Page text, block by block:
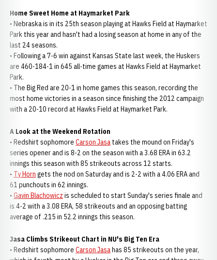
Home Sweet Home at Haymarket Park
• Nebraska is in its 25th season playing at Hawks Field at Haymarket
Park this year and hasn't had a losing season at home in any of the
last 24 seasons.
• Following a 7-6 win against Kansas State last week, the Huskers
are 460-184-1 in 645 all-time games at Hawks Field at Haymarket
Park.
• The Big Red are 20-1 in home games this season, recording the
most home victories in a season since finishing the 2012 campaign
with a 20-10 record at Hawks Field at Haymarket Park.
A Look at the Weekend Rotation
• Redshirt sophomore Carson Jasa takes the mound on Friday's
series opener and is 8-2 on the season with a 3.68 ERA in 63.2
innings this season with 85 strikeouts across 12 starts.
• Ty Horn gets the nod on Saturday and is 2-2 with a 4.06 ERA and
61 punchouts in 62 innings.
• Gavin Blachowicz is scheduled to start Sunday's series finale and
is 4-2 with a 3.08 ERA, 58 strikeouts and an opposing batting
average of .215 in 52.2 innings this season.
Jasa Climbs Strikeout Chart in NU's Big Ten Era
• Redshirt sophomore Carson Jasahas 85 strikeouts on the year,